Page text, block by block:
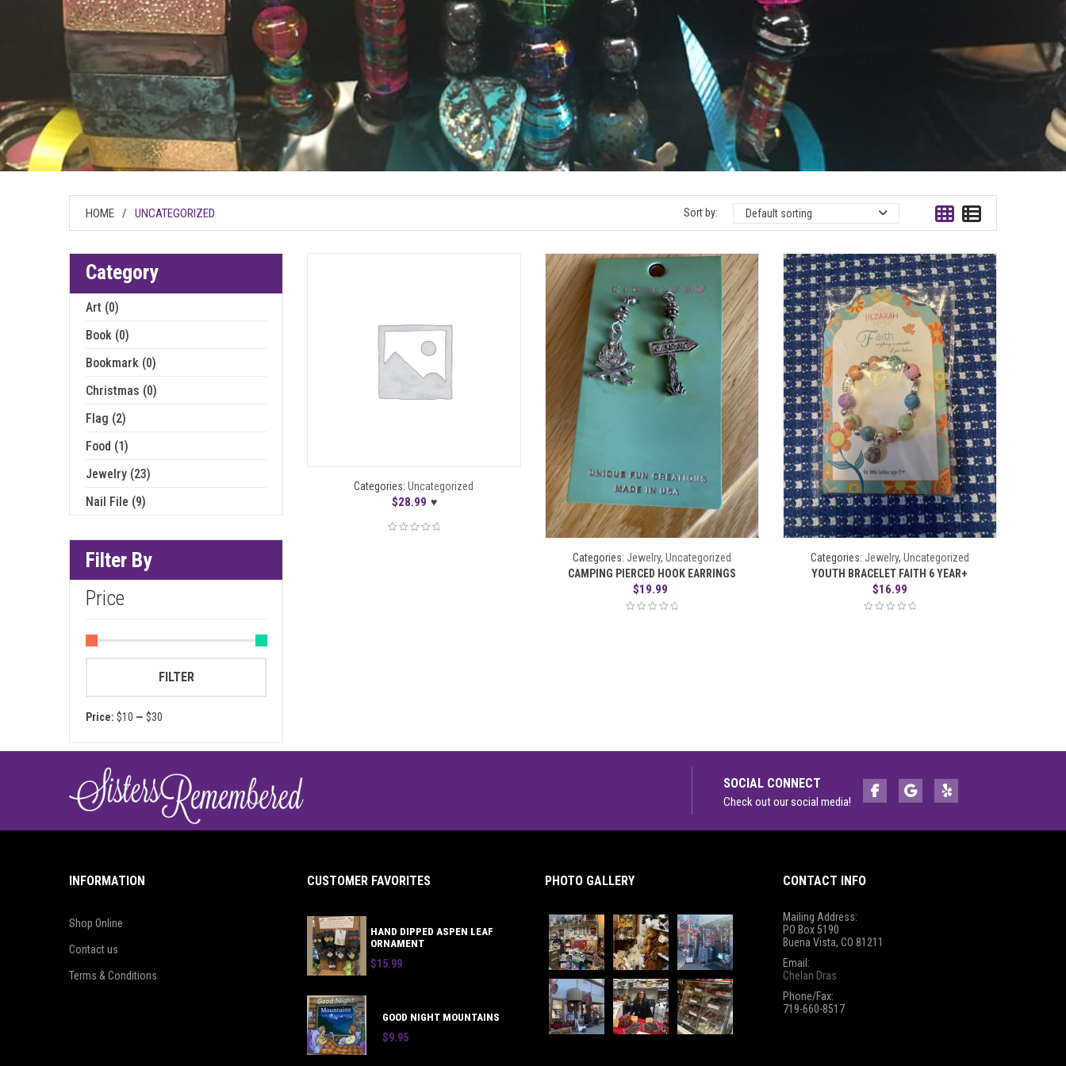
HOME / UNCATEGORIZED
Category
Art (0)
Book (0)
Bookmark (0)
Christmas (0)
Flag (2)
Food (1)
Jewelry (23)
Nail File (9)
Filter By
Price
FILTER
Price: $10 — $30
Sort by: Default sorting
Categories:Uncategorized
$28.99 ♥
Categories: Jewelry, Uncategorized
CAMPING PIERCED HOOK EARRINGS
$19.99
Categories: Jewelry, Uncategorized
YOUTH BRACELET FAITH 6 YEAR+
$16.99
SOCIAL CONNECT
Check out our social media!
INFORMATION
Shop Online
Contact us
Terms & Conditions
CUSTOMER FAVORITES
HAND DIPPED ASPEN LEAF
ORNAMENT
$15.99
GOOD NIGHT MOUNTAINS
$9.95
PHOTO GALLERY CONTACT INFO
Mailing Address:
PO Box 5190
Buena Vista, CO 81211
Email:
Chelan Dras
Phone/Fax:
719-660-8517